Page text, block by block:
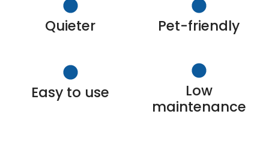
Quieter Pet-friendly
Easy to use
Low
maintenance